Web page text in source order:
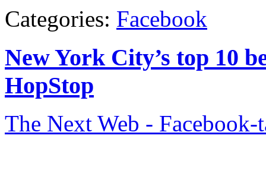
Categories: Facebook
New York City’s top 10
HopStop
The Next Web - Facebook-